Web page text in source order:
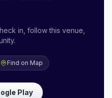
in, follow this venue,
Find on Map
Play